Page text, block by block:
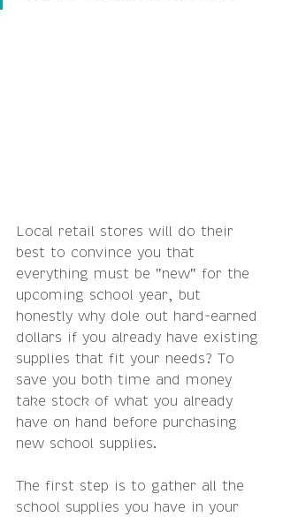
Local retail stores will do their
best to convince you that
everything must be "new" for the
upcoming school year, but
honestly why dole out hard-earned
dollars if you already have existing
supplies that fit your needs? To
save you both time and money
take stock of what you already
have on hand before purchasing
new school supplies.
The first step is to gather all the
school supplies you have in your